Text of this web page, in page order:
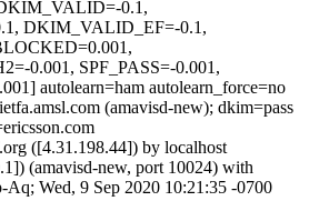
0.1,
DKIM_VALID_EF=-0.1,
0.001, SPF_PASS=-0.001,
autolearn=ham autolearn_force=no
(amavisd-new); dkim=pass
([4.31.198.44]) by localhost
(amavisd-new, port 10024) with
Wed, 9 Sep 2020 10:21:35 -0700